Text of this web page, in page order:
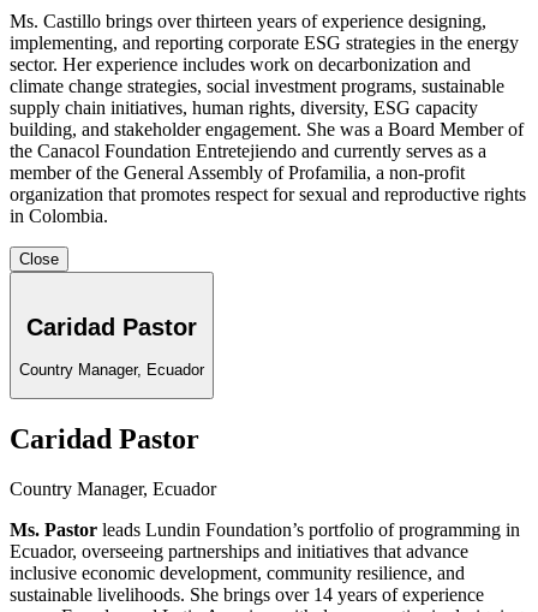
Ms. Castillo brings over thirteen years of experience designing,
implementing, and reporting corporate ESG strategies in the energy
sector. Her experience includes work on decarbonization and
climate change strategies, social investment programs, sustainable
supply chain initiatives, human rights, diversity, ESG capacity
building, and stakeholder engagement. She was a Board Member of
the Canacol Foundation Entretejiendo and currently serves as a
member of the General Assembly of Profamilia, a non-profit
organization that promotes respect for sexual and reproductive rights
in Colombia.
Close
Caridad Pastor
Country Manager, Ecuador
Caridad Pastor
Country Manager, Ecuador
Ms. Pastor leads Lundin Foundation’s portfolio of programming in
Ecuador, overseeing partnerships and initiatives that advance
inclusive economic development, community resilience, and
sustainable livelihoods. She brings over 14 years of experience